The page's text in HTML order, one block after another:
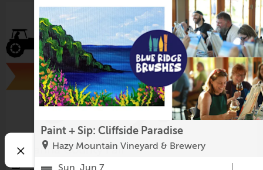
Fluvanna County Fair
Aug 13-Aug 15, All day
Paint + Sip: Cliffside Paradise
Hazy Mountain Vineyard & Brewery
Sun, Jun 7